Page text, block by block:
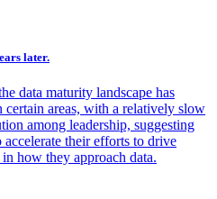
later.
data maturity landscape has
certain areas, with a relatively slow
among leadership, suggesting
accelerate their efforts to drive
how they approach data.